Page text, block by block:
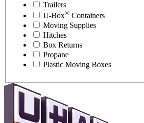
Trailers
U-Box® Containers
Moving Supplies
Hitches
Box Returns
Propane
Plastic Moving Boxes